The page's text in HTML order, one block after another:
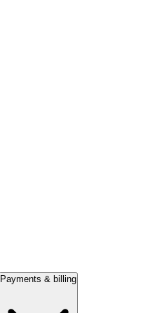
Payments & billing